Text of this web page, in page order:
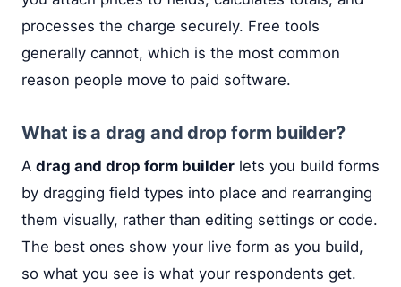
processes the charge securely. Free tools
generally cannot, which is the most common
reason people move to paid software.
What is a drag and drop form builder?
A drag and drop form builder lets you build forms
by dragging field types into place and rearranging
them visually, rather than editing settings or code.
The best ones show your live form as you build,
so what you see is what your respondents get.